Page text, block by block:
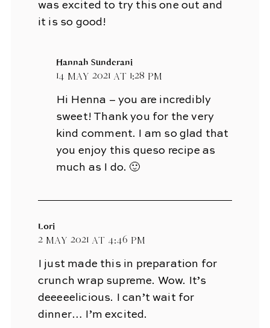
was excited to try this one out and
it is so good!
Hannah Sunderani
14 May 2021 at 1:28 pm
Hi Henna – you are incredibly
sweet! Thank you for the very
kind comment. I am so glad that
you enjoy this queso recipe as
much as I do. 🙂
Lori
2 May 2021 at 4:46 pm
I just made this in preparation for
crunch wrap supreme. Wow. It’s
deeeeelicious. I can’t wait for
dinner… I’m excited.